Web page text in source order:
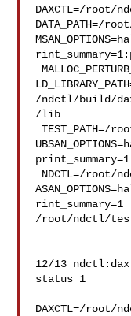
DAXCTL=/
DATA_PATH=/
MALLOC_PERTURB_=167
/ndctl/build/
/lib
TEST_PATH=/root/ndctl/build/test
rint_summary=1
/root/ndctl/
12/13
status 1
DAXCTL=/